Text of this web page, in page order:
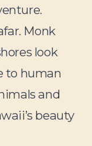
Monk
look
to human
and
beauty